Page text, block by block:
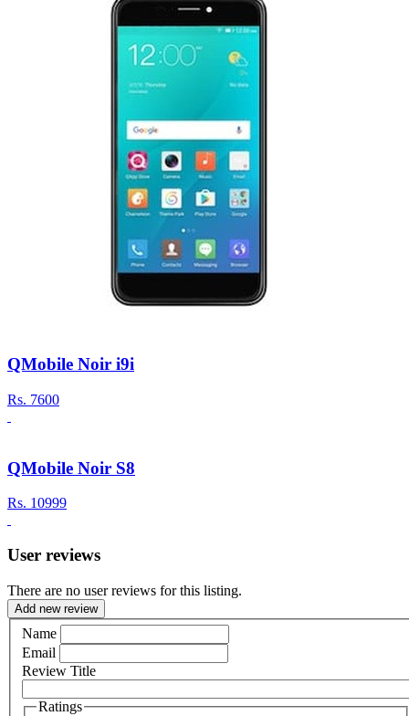
QMobile Noir i9i
Rs. 7600
QMobile Noir S8
Rs. 10999
User reviews
There are no user reviews for this listing.
Add new review
Name
Email
Review Title
Ratings